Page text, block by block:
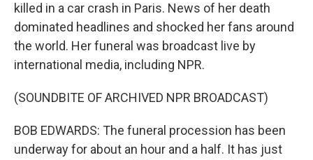
killed in a car crash in Paris. News of her death
dominated headlines and shocked her fans around
the world. Her funeral was broadcast live by
international media, including NPR.
(SOUNDBITE OF ARCHIVED NPR BROADCAST)
BOB EDWARDS: The funeral procession has been
underway for about an hour and a half. It has just